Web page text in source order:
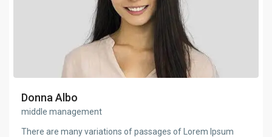
Donna Albo
middle management
There are many variations of passages of Lorem Ipsum